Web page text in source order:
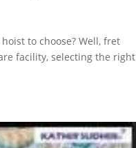
to choose? Well, fret
facility, selecting the right